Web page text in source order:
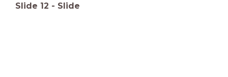
Slide 12 - Slide